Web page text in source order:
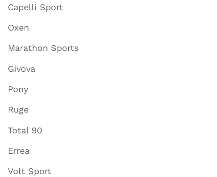
Capelli Sport
Oxen
Marathon Sports
Givova
Pony
Ruge
Total 90
Errea
Volt Sport